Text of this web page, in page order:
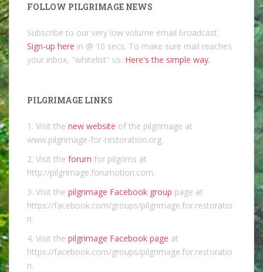
FOLLOW PILGRIMAGE NEWS
Subscribe to our very low volume email broadcast.
Sign-up here in @ 10 secs. To make sure mail reaches
your inbox, "whitelist" us. Here's the simple way.
PILGRIMAGE LINKS
1. Visit the new website of the pilgrimage at
www.pilgrimage-for-restoration.org.
2. Visit the forum for pilgrims at
http://pilgrimage.forumotion.com.
3. Visit the pilgrimage Facebook group page at
https://facebook.com/groups/pilgrimage.for.restoratio
n.
4. Visit the pilgrimage Facebook page at
https://facebook.com/groups/pilgrimage.for.restoratio
n.